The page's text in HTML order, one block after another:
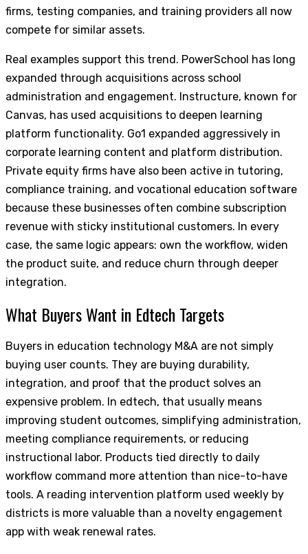
firms, testing companies, and training providers all now
compete for similar assets.
Real examples support this trend. PowerSchool has long
expanded through acquisitions across school
administration and engagement. Instructure, known for
Canvas, has used acquisitions to deepen learning
platform functionality. Go1 expanded aggressively in
corporate learning content and platform distribution.
Private equity firms have also been active in tutoring,
compliance training, and vocational education software
because these businesses often combine subscription
revenue with sticky institutional customers. In every
case, the same logic appears: own the workflow, widen
the product suite, and reduce churn through deeper
integration.
What Buyers Want in Edtech Targets
Buyers in education technology M&A are not simply
buying user counts. They are buying durability,
integration, and proof that the product solves an
expensive problem. In edtech, that usually means
improving student outcomes, simplifying administration,
meeting compliance requirements, or reducing
instructional labor. Products tied directly to daily
workflow command more attention than nice-to-have
tools. A reading intervention platform used weekly by
districts is more valuable than a novelty engagement
app with weak renewal rates.